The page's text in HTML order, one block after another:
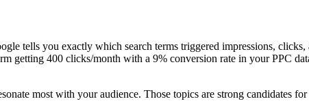
tells you exactly which search terms triggered impressions, clicks,
getting 400 clicks/month with a 9% conversion rate in your PPC
most with your audience. Those topics are strong candidates